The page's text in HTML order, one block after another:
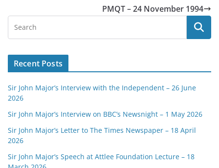
PMQT – 24 November 1994
Recent Posts
Sir John Major’s Interview with the Independent – 26 June
2026
Sir John Major’s Interview on BBC’s Newsnight – 1 May 2026
Sir John Major’s Letter to The Times Newspaper – 18 April
2026
Sir John Major’s Speech at Attlee Foundation Lecture – 18